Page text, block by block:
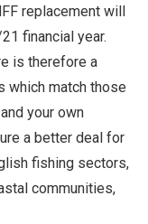
replacement will
financial year.
is therefore a
which match those
your own
a better deal for
fishing sectors,
communities,